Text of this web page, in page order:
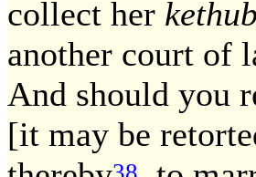
collect her
another court of
And should you
[it may be